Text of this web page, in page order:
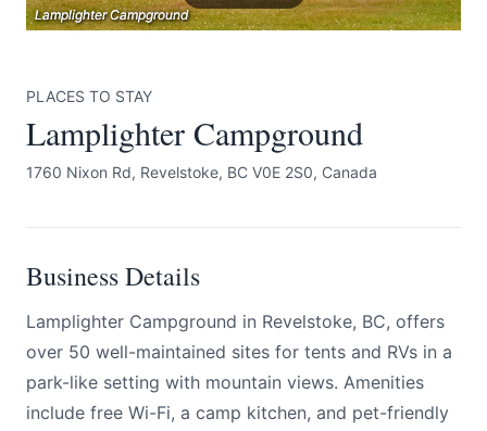
Lamplighter Campground
Lamplighter Campground
Lamplighter Campground
PLACES TO STAY
Lamplighter Campground
1760 Nixon Rd, Revelstoke, BC V0E 2S0, Canada
Business Details
Lamplighter Campground in Revelstoke, BC, offers
over 50 well-maintained sites for tents and RVs in a
park-like setting with mountain views. Amenities
include free Wi-Fi, a camp kitchen, and pet-friendly